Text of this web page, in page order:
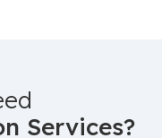
Services?